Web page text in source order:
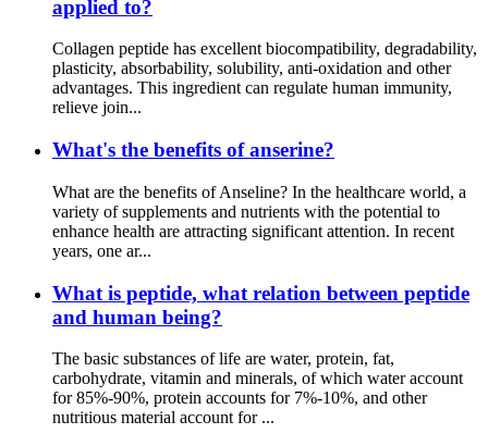
applied to?
Collagen peptide has excellent biocompatibility, degradability,
plasticity, absorbability, solubility, anti-oxidation and other
advantages. This ingredient can regulate human immunity,
relieve join...
What's the benefits of anserine?
What are the benefits of Anseline? In the healthcare world, a
variety of supplements and nutrients with the potential to
enhance health are attracting significant attention. In recent
years, one ar...
What is peptide, what relation between peptide
and human being?
The basic substances of life are water, protein, fat,
carbohydrate, vitamin and minerals, of which water account
for 85%-90%, protein accounts for 7%-10%, and other
nutritious material account for ...